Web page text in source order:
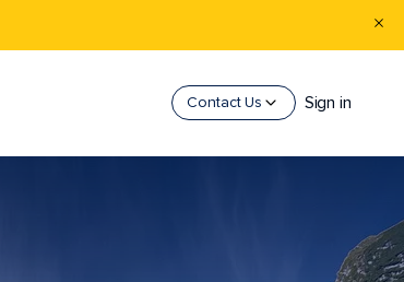
Contact Us Sign in